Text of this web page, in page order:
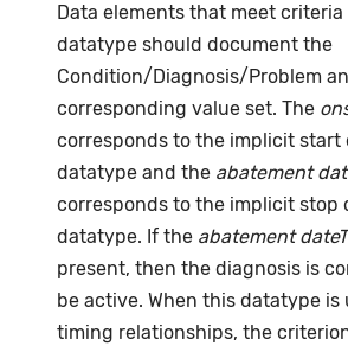
Data elements that meet
datatype should document the
Condition/Diagnosis/Problem
corresponding value set. The
corresponds to the implicit start
datatype and the abatement
corresponds to the implicit stop
datatype. If the abatement
present, then the diagnosis is
be active. When this datatype is
timing relationships, the